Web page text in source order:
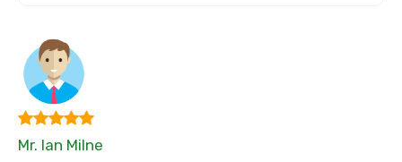
Mr. Ian Milne